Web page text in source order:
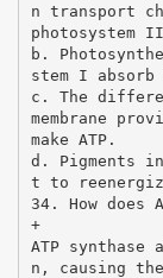
n transport
photosystem
b.
stem I
c. The
membrane
make ATP.
d. Pigments
t to
34. How does
+
ATP
n, causing